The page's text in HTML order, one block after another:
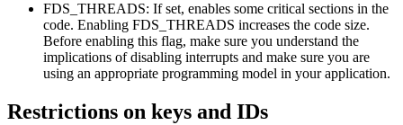
FDS_THREADS: If set, enables some critical sections in the
code. Enabling FDS_THREADS increases the code size.
Before enabling this flag, make sure you understand the
implications of disabling interrupts and make sure you are
using an appropriate programming model in your application.
Restrictions on keys and IDs